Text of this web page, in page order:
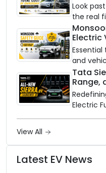
Look
the real
to an
with gas.
Electric
Need
and
rainy
Tata
Range,
Electric
Electric
View All
Latest EV News